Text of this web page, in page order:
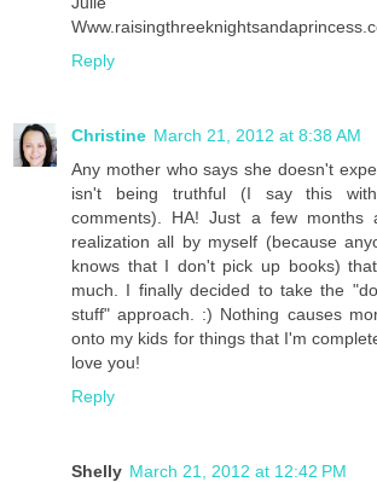
Reply
Christine March 21, 2012 at 8:38 AM
Any mother who says she doesn't
isn't being truthful (I say this
comments). HA! Just a few
realization all by myself (because
knows that I don't pick up books)
much. I finally decided to take the
stuff" approach. :) Nothing causes
onto my kids for things that I'm
love you!
Reply
Shelly March 21, 2012 at 12:42 PM